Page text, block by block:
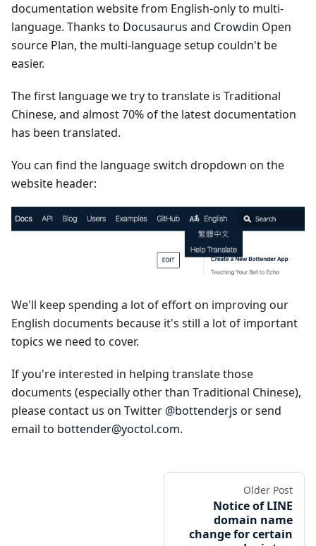
documentation website from English-only to multi-
language. Thanks to Docusaurus and Crowdin Open
source Plan, the multi-language setup couldn't be
easier.
The first language we try to translate is Traditional
Chinese, and almost 70% of the latest documentation
has been translated.
You can find the language switch dropdown on the
website header:
We'll keep spending a lot of effort on improving our
English documents because it's still a lot of important
topics we need to cover.
If you're interested in helping translate those
documents (especially other than Traditional Chinese),
please contact us on Twitter @bottenderjs or send
email to bottender@yoctol.com.
Older Post
Notice of LINE
domain name
change for certain